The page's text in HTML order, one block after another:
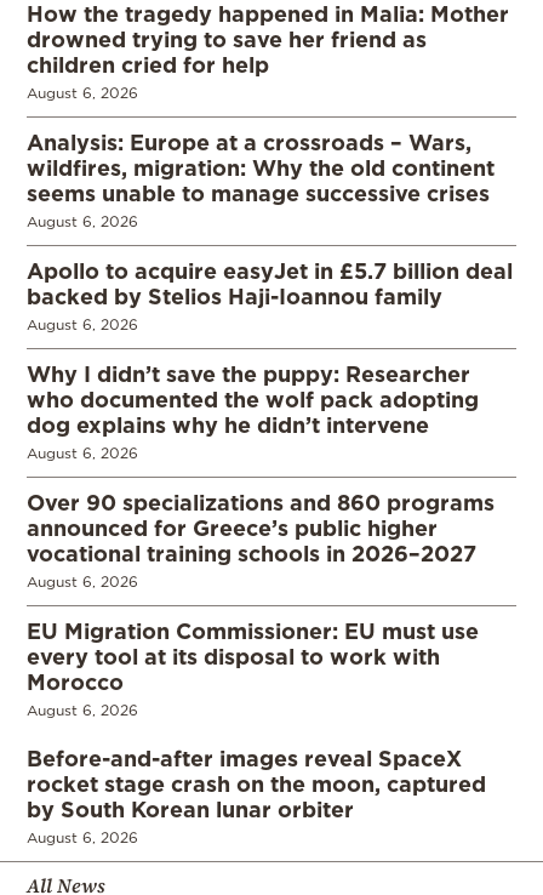
How the tragedy happened in Malia: Mother
drowned trying to save her friend as
children cried for help
August 6, 2026
Analysis: Europe at a crossroads – Wars,
wildfires, migration: Why the old continent
seems unable to manage successive crises
August 6, 2026
Apollo to acquire easyJet in £5.7 billion deal
backed by Stelios Haji-Ioannou family
August 6, 2026
Why I didn’t save the puppy: Researcher
who documented the wolf pack adopting
dog explains why he didn’t intervene
August 6, 2026
Over 90 specializations and 860 programs
announced for Greece’s public higher
vocational training schools in 2026–2027
August 6, 2026
EU Migration Commissioner: EU must use
every tool at its disposal to work with
Morocco
August 6, 2026
Before-and-after images reveal SpaceX
rocket stage crash on the moon, captured
by South Korean lunar orbiter
August 6, 2026
All News